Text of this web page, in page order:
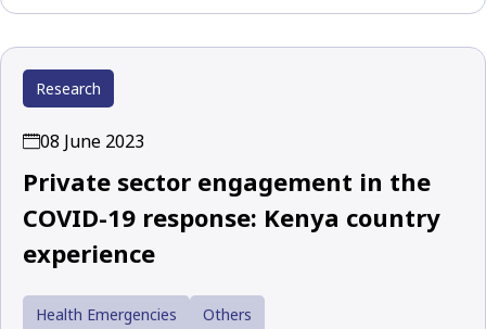
Research
08 June 2023
Private sector engagement in the
COVID-19 response: Kenya country
experience
Health Emergencies Others